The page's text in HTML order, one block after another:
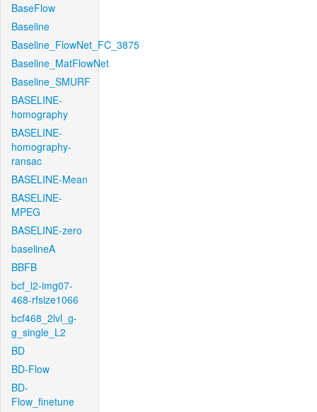
BaseFlow
Baseline
Baseline_FlowNet_FC_3875
Baseline_MatFlowNet
Baseline_SMURF
BASELINE-
homography
BASELINE-
homography-
ransac
BASELINE-Mean
BASELINE-
MPEG
BASELINE-zero
baselineA
BBFB
bcf_l2-img07-
468-rfsize1066
bcf468_2lvl_g-
g_single_L2
BD
BD-Flow
BD-
Flow_finetune